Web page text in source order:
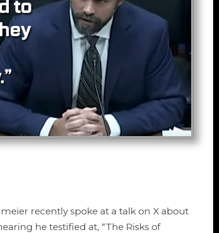
recently spoke at a talk on X about
he testified at, “The Risks of